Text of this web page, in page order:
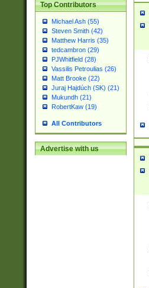
Top Contributors
Michael Ash (55)
Steven Smith (42)
Matthew Harris (35)
tedcambron (29)
PJWhitfield (28)
Vassilis Petroulias (26)
Matt Brooke (22)
Juraj Hajdúch (SK) (21)
Mukundh (21)
RobertKaw (19)
All Contributors
Advertise with us